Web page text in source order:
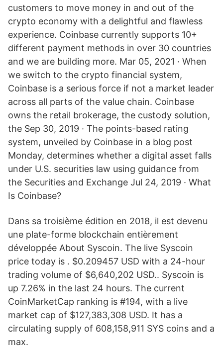
customers to move money in and out of the
crypto economy with a delightful and flawless
experience. Coinbase currently supports 10+
different payment methods in over 30 countries
and we are building more. Mar 05, 2021 · When
we switch to the crypto financial system,
Coinbase is a serious force if not a market leader
across all parts of the value chain. Coinbase
owns the retail brokerage, the custody solution,
the Sep 30, 2019 · The points-based rating
system, unveiled by Coinbase in a blog post
Monday, determines whether a digital asset falls
under U.S. securities law using guidance from
the Securities and Exchange Jul 24, 2019 · What
Is Coinbase?
Dans sa troisième édition en 2018, il est devenu
une plate-forme blockchain entièrement
développée About Syscoin. The live Syscoin
price today is . $0.209457 USD with a 24-hour
trading volume of $6,640,202 USD.. Syscoin is
up 7.26% in the last 24 hours. The current
CoinMarketCap ranking is #194, with a live
market cap of $127,383,308 USD. It has a
circulating supply of 608,158,911 SYS coins and a
max.